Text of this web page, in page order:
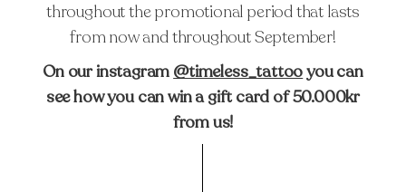
throughout the promotional period that lasts
from now and throughout September!
On our instagram @timeless_tattooyou can
see how you can win a gift card of 50.000kr
from us!